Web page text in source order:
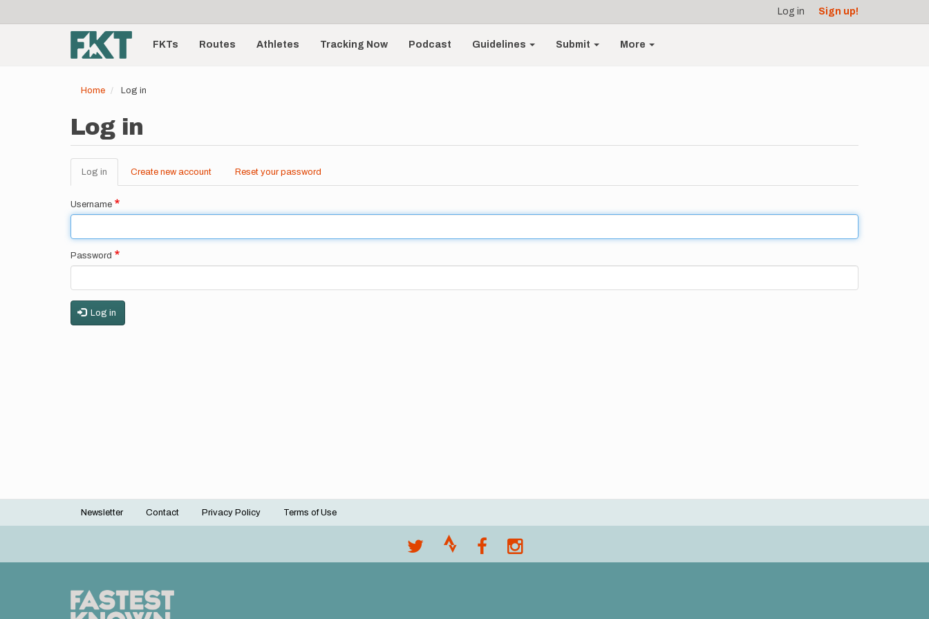
account
menu
Log in Sign up!
Main
navigationFKTs Routes Athletes Tracking Now Podcast Guidelines Submit More
Home Log in
Log in
Primary
tabs
Log in (active
tab)
Create new account Reset your password
Username
Password
Log in
Footer
Newsletter Contact Privacy Policy Terms of Use